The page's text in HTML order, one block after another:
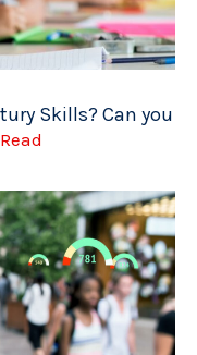
Skills? Can you